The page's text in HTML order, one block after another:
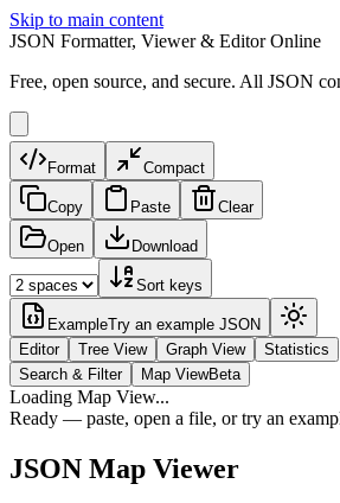
Skip to main content
JSON Formatter, Viewer & Editor Online
Free, open source, and secure. All JSON
Format Compact
Copy Paste Clear
Open Download
Sort keys
ExampleTry an example JSON
Editor
Tree View Graph View
Statistics
Search & Filter
Map ViewBeta
Loading Map View...
Ready — paste, open a file, or try an
JSON Map Viewer